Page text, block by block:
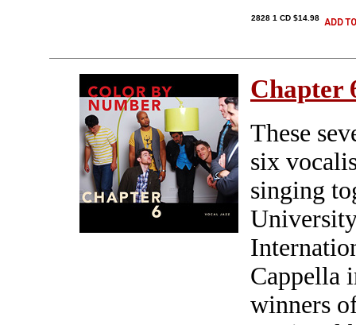
2828 1 CD $14.98
Chapter
These
six
singing
Cappella
winners